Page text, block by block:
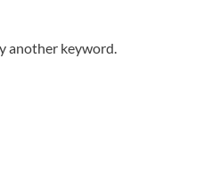
another keyword.